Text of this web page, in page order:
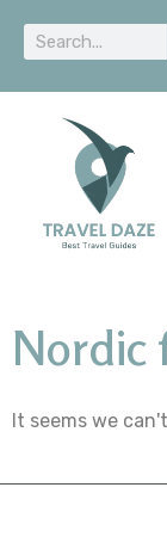
Nordic
It seems we